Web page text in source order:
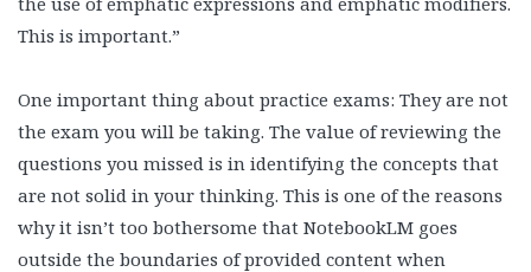
This is important.”
One important thing about practice exams: They are not
the exam you will be taking. The value of reviewing the
questions you missed is in identifying the concepts that
are not solid in your thinking. This is one of the reasons
why it isn’t too bothersome that NotebookLM goes
outside the boundaries of provided content when